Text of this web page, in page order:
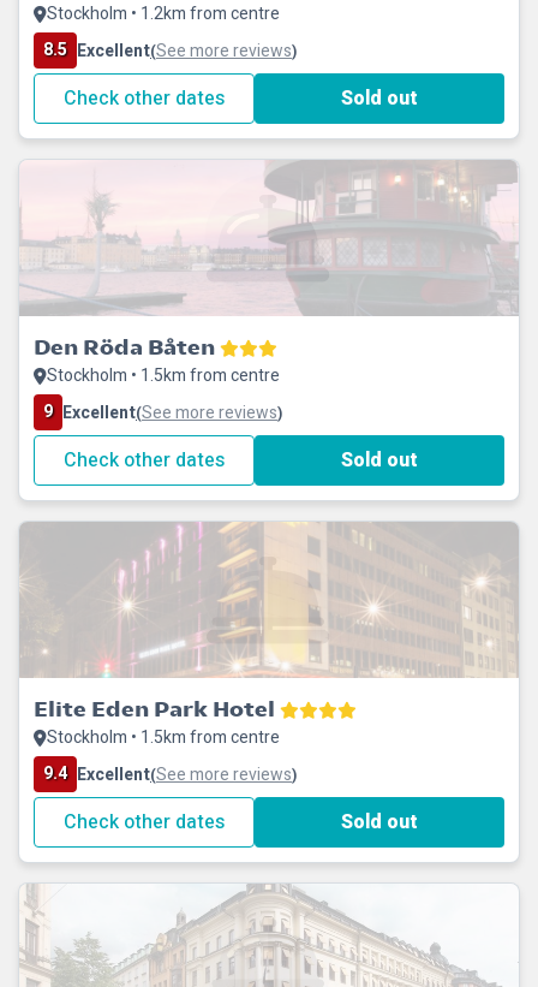
Stockholm • 1.2km from centre
8.5 Excellent(See more reviews)
Check other dates Sold out
Den Röda Båten
Stockholm • 1.5km from centre
9 Excellent(See more reviews)
Check other dates Sold out
Elite Eden Park Hotel
Stockholm • 1.5km from centre
9.4 Excellent(See more reviews)
Check other dates Sold out